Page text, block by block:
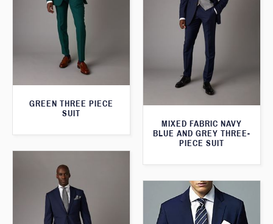
GREEN THREE PIECE
SUIT
MIXED FABRIC NAVY
BLUE AND GREY THREE-
PIECE SUIT